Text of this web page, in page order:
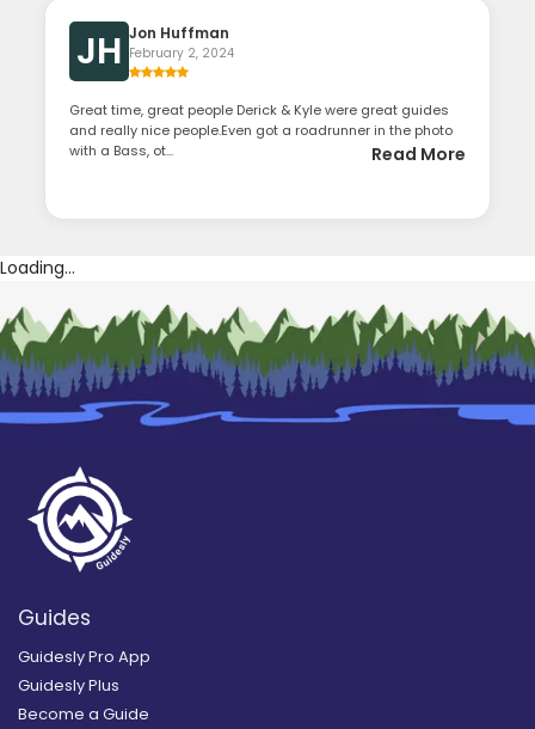
JH Jon Huffman
February 2, 2024
Great time, great people Derick & Kyle were great guides
and really nice people.Even got a roadrunner in the photo
with a Bass, ot...
Read More
Loading...
Guides
Guidesly Pro App
Guidesly Plus
Become a Guide